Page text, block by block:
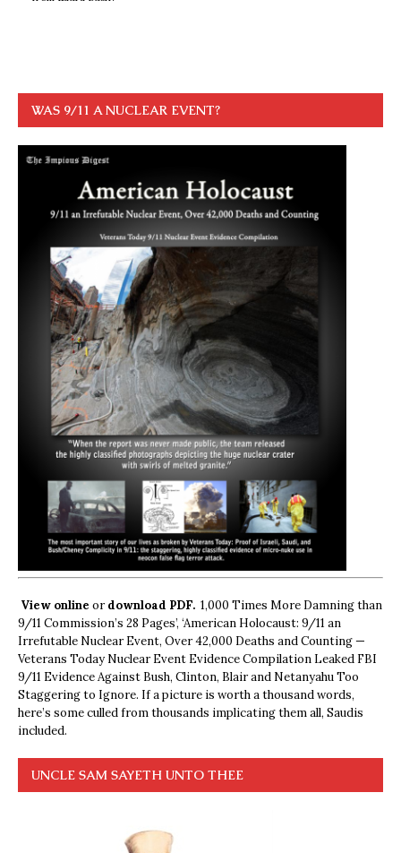
WAS 9/11 A NUCLEAR EVENT?
View online ordownload PDF. 1,000 Times More Damning than
9/11 Commission’s 28 Pages’, ‘American Holocaust: 9/11 an
Irrefutable Nuclear Event, Over 42,000 Deaths and Counting —
Veterans Today Nuclear Event Evidence Compilation Leaked FBI
9/11 Evidence Against Bush, Clinton, Blair and Netanyahu Too
Staggering to Ignore. If a picture is worth a thousand words,
here’s some culled from thousands implicating them all, Saudis
included.
UNCLE SAM SAYETH UNTO THEE